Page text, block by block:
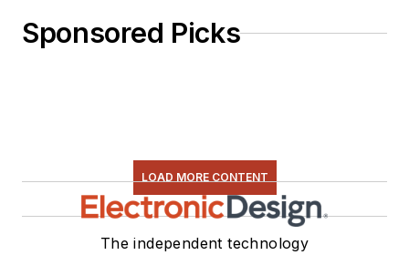
Sponsored Picks
LOAD MORE CONTENT
The independent technology